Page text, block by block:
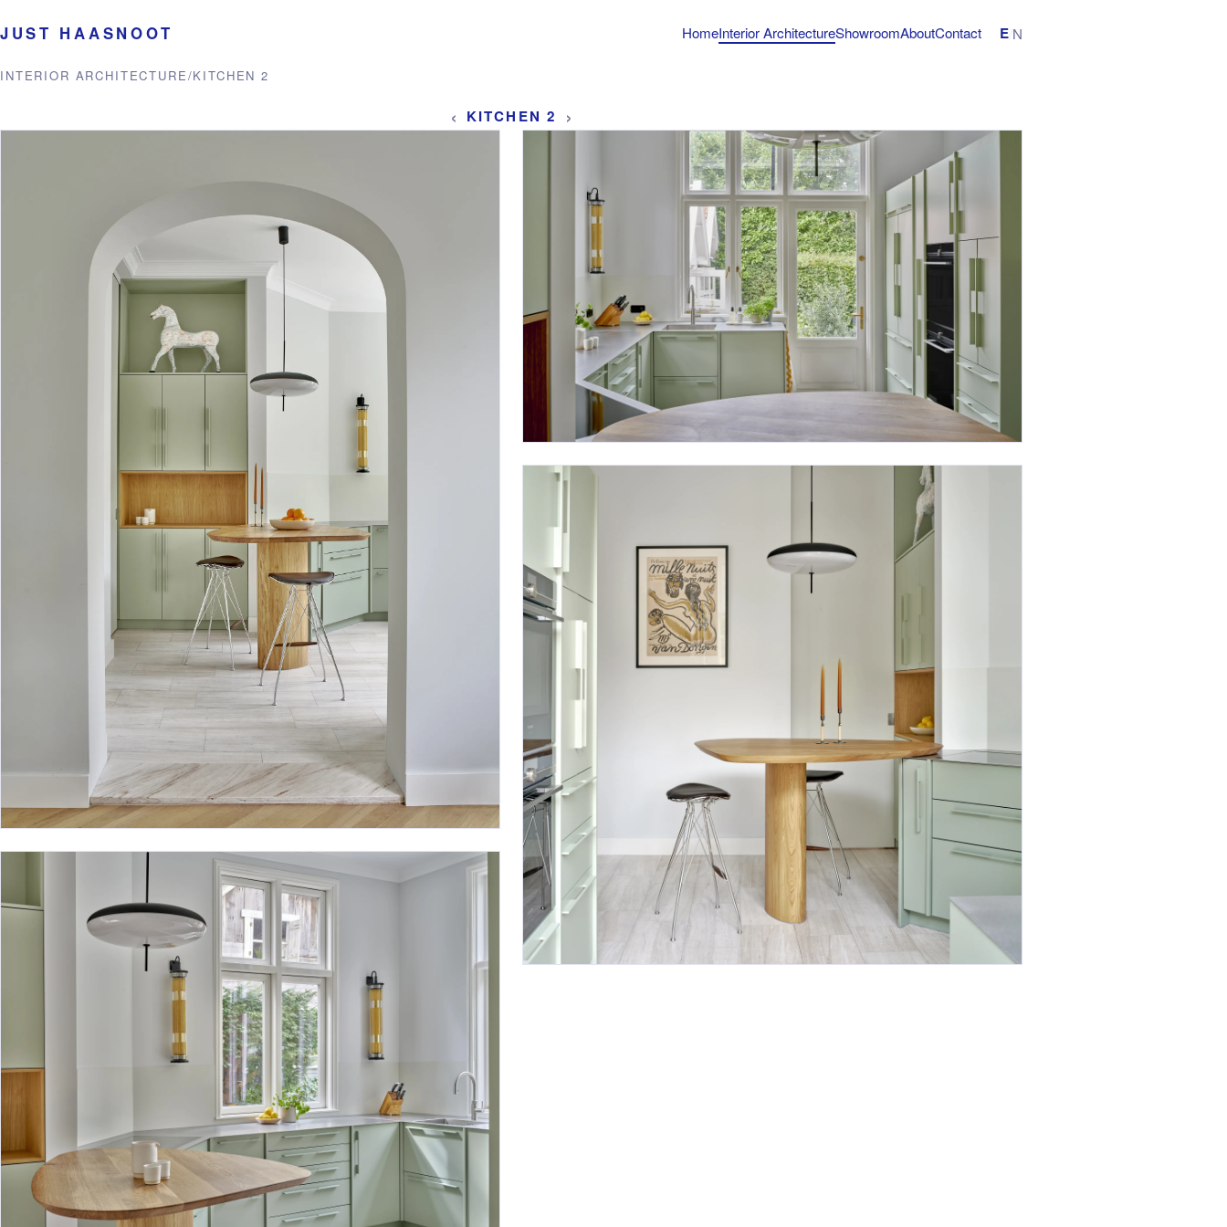
JUST HAASNOOT HomeInterior ArchitectureShowroomAboutContact E N
INTERIOR ARCHITECTURE/KITCHEN 2
‹ KITCHEN 2 ›